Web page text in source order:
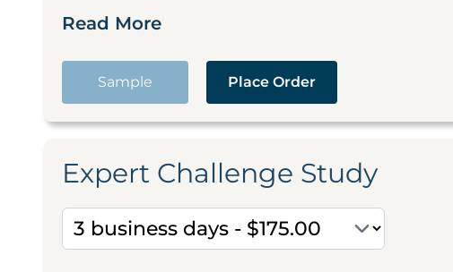
Read More
Sample Place Order
Expert Challenge Study